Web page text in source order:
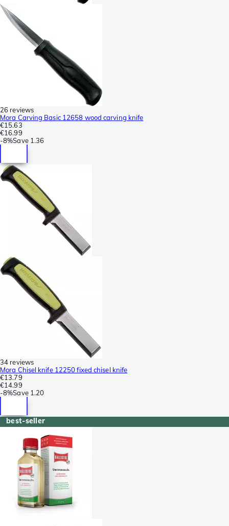
26 reviews
Mora Carving Basic 12658 wood carving knife
€15.63
€16.99
-8%Save 1.36
34 reviews
Mora Chisel knife 12250 fixed chisel knife
€13.79
€14.99
-8%Save 1.20
best-seller